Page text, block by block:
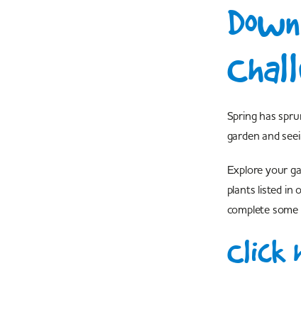
Spring has
garden and
Explore your
plants listed in
complete
Click